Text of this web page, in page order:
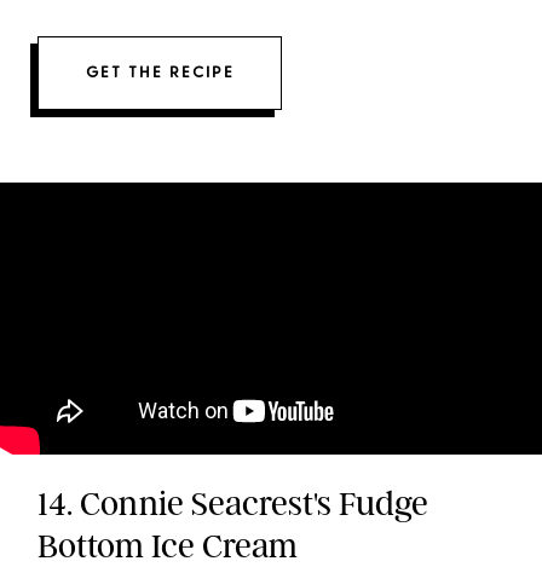
GET THE RECIPE
14. Connie Seacrest's Fudge
Bottom Ice Cream